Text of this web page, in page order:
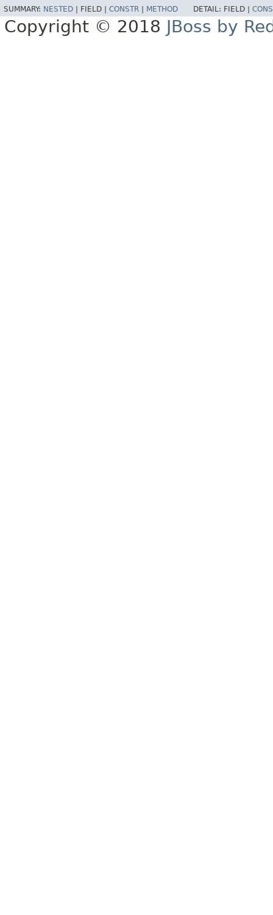
SUMMARY: NESTED FIELD | CONSTR METHOD DETAIL: FIELD |
Copyright © 2018 JBoss by